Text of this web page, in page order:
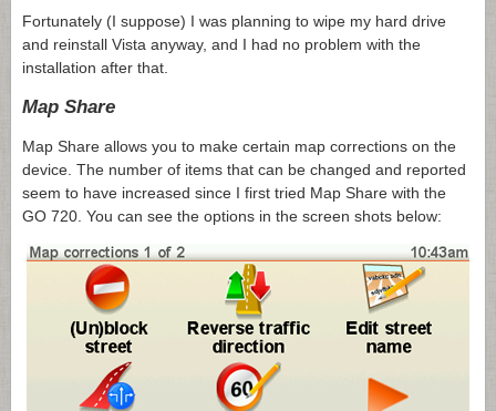
Fortunately (I suppose) I was planning to wipe my hard drive
and reinstall Vista anyway, and I had no problem with the
installation after that.
Map Share
Map Share allows you to make certain map corrections on the
device. The number of items that can be changed and reported
seem to have increased since I first tried Map Share with the
GO 720. You can see the options in the screen shots below: